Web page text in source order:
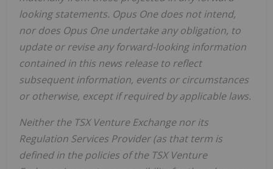
looking statements. Opus One does not intend,
nor does Opus One undertake any obligation, to
update or revise any forward-looking information
contained in this news release to reflect
subsequent information, events or circumstances
or otherwise, except if required by applicable laws.
Neither the TSX Venture Exchange nor its
Regulation Services Provider (as that term is
defined in the policies of the TSX Venture